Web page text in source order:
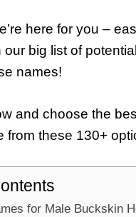
here for you –
our big list of
names!
and choose the
from these 130+
for Male Buckskin